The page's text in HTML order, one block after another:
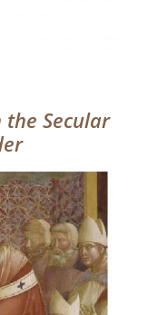
the Secular